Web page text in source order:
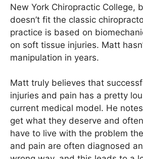
New York Chiropractic College,
doesn’t fit the classic
practice is based on
on soft tissue injuries. Matt
manipulation in years.
Matt truly believes that
injuries and pain has a pretty
current medical model. He
get what they deserve and
have to live with the problem
and pain are often diagnosed